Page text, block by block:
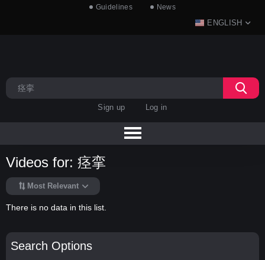
Guidelines News
ENGLISH
Sign up Log in
Search Options
Videos for: 痉挛
Most Relevant
There is no data in this list.